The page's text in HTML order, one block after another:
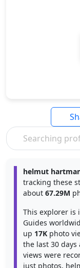
helmut
tracking these
about 67.29M
This explorer is
Guides
up 17K photo
the last 30
views were
just photos,